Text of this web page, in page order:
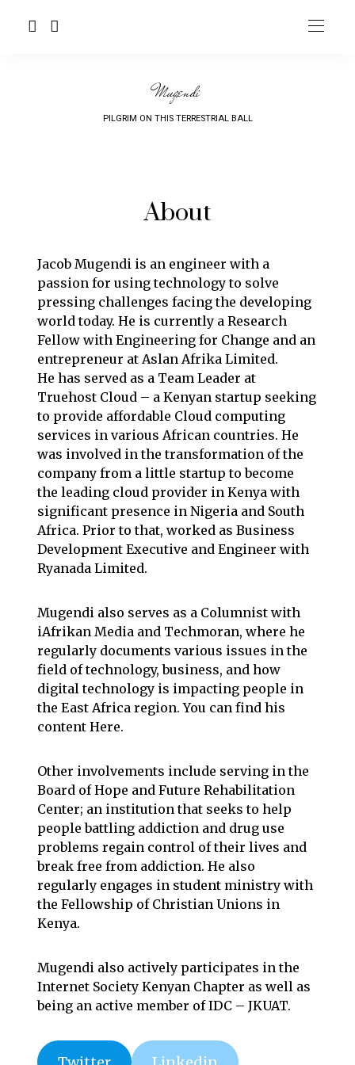
Mugendi
PILGRIM ON THIS TERRESTRIAL BALL
About
Jacob Mugendi is an engineer with a
passion for using technology to solve
pressing challenges facing the developing
world today. He is currently a Research
Fellow withEngineering for Change and an
entrepreneur atAslan Afrika Limited.
He has served as a Team Leader at
Truehost Cloud – a Kenyan startup seeking
to provide affordable Cloud computing
services in various African countries. He
was involved in the transformation of the
company from a little startup to become
the leading cloud provider in Kenya with
significant presence inNigeria and South
Africa. Prior to that, worked as Business
Development Executive and Engineer with
Ryanada Limited.
Mugendi also serves as a Columnist with
iAfrikan Media and Techmoran, where he
regularly documents various issues in the
field of technology, business, and how
digital technology is impacting people in
the East Africa region. You can find his
contentHere.
Other involvements include serving in the
Board ofHope and Future Rehabilitation
Center; an institution that seeks to help
people battling addiction and drug use
problems regain control of their lives and
break free from addiction. He also
regularly engages in student ministry with
theFellowship of Christian Unions in
Kenya.
Mugendi also actively participates in the
Internet Society Kenyan Chapter as well as
being an active member ofIDC – JKUAT.